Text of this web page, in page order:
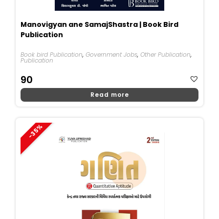
Manovigyan ane SamajShastra | Book Bird
Publication
Book bird Publication,Government Jobs,Other Publication,
Publication
90
Read more
-35%